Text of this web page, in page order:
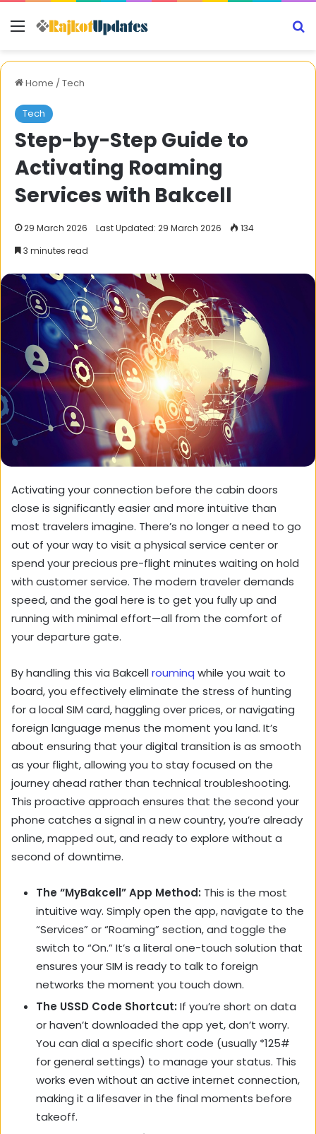
Menu
Home /Tech
Tech
Step-by-Step Guide to
Activating Roaming
Services with Bakcell
29 March 2026 Last Updated: 29 March 2026
134
3 minutes read
Activating your connection before the cabin doors
close is significantly easier and more intuitive than
most travelers imagine. There’s no longer a need to go
out of your way to visit a physical service center or
spend your precious pre-flight minutes waiting on hold
with customer service. The modern traveler demands
speed, and the goal here is to get you fully up and
running with minimal effort—all from the comfort of
your departure gate.
By handling this via Bakcellrouminq while you wait to
board, you effectively eliminate the stress of hunting
for a local SIM card, haggling over prices, or navigating
foreign language menus the moment you land. It’s
about ensuring that your digital transition is as smooth
as your flight, allowing you to stay focused on the
journey ahead rather than technical troubleshooting.
This proactive approach ensures that the second your
phone catches a signal in a new country, you’re already
online, mapped out, and ready to explore without a
second of downtime.
The “MyBakcell” App Method: This is the most
intuitive way. Simply open the app, navigate to the
“Services” or “Roaming” section, and toggle the
switch to “On.” It’s a literal one-touch solution that
ensures your SIM is ready to talk to foreign
networks the moment you touch down.
The USSD Code Shortcut: If you’re short on data
or haven’t downloaded the app yet, don’t worry.
You can dial a specific short code (usually *125#
for general settings) to manage your status. This
works even without an active internet connection,
making it a lifesaver in the final moments before
takeoff.